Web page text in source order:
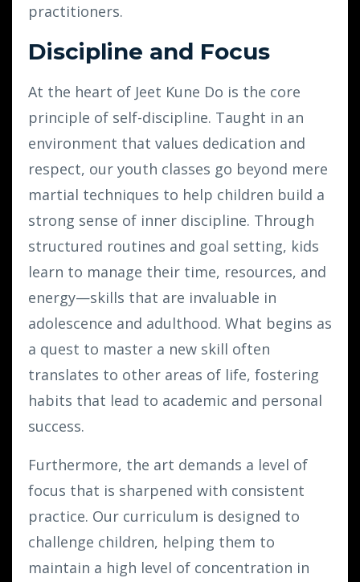
practitioners.
Discipline and Focus
At the heart of Jeet Kune Do is the core
principle of self-discipline. Taught in an
environment that values dedication and
respect, our youth classes go beyond mere
martial techniques to help children build a
strong sense of inner discipline. Through
structured routines and goal setting, kids
learn to manage their time, resources, and
energy—skills that are invaluable in
adolescence and adulthood. What begins as
a quest to master a new skill often
translates to other areas of life, fostering
habits that lead to academic and personal
success.
Furthermore, the art demands a level of
focus that is sharpened with consistent
practice. Our curriculum is designed to
challenge children, helping them to
maintain a high level of concentration in